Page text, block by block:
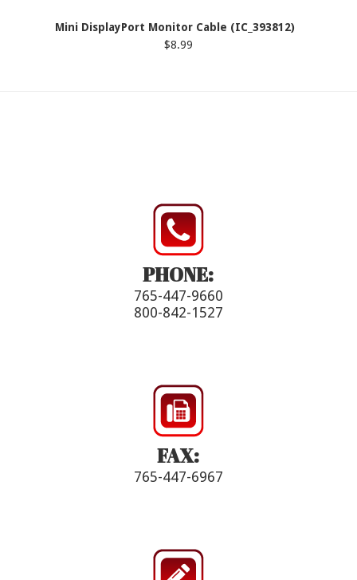
Mini DisplayPort Monitor Cable (IC_393812)
$8.99
PHONE:
765-447-9660
800-842-1527
FAX:
765-447-6967